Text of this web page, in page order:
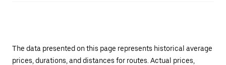
The data presented on this page represents historical average
prices, durations, and distances for routes. Actual prices,